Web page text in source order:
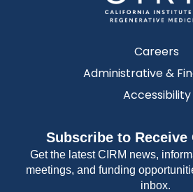
Careers
Administrative &
Accessibility
Subscribe to Receive
Get the latest CIRM news,
meetings, and funding
inbox.